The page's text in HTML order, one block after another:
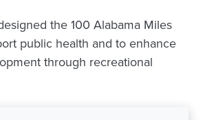
the 100 Alabama Miles
public health and to enhance
through recreational